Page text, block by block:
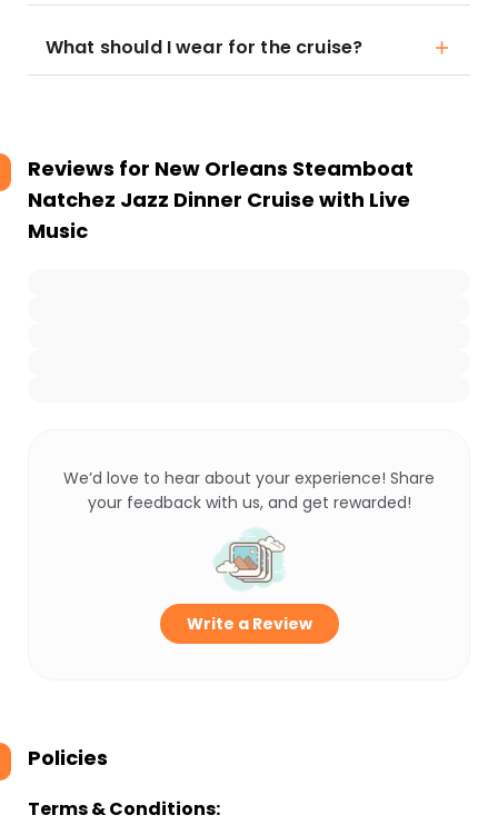
What should I wear for the cruise?
Reviews for New Orleans Steamboat
Natchez Jazz Dinner Cruise with Live
Music
We’d love to hear about your experience! Share
your feedback with us, and get rewarded!
Write a Review
Policies
Terms & Conditions: